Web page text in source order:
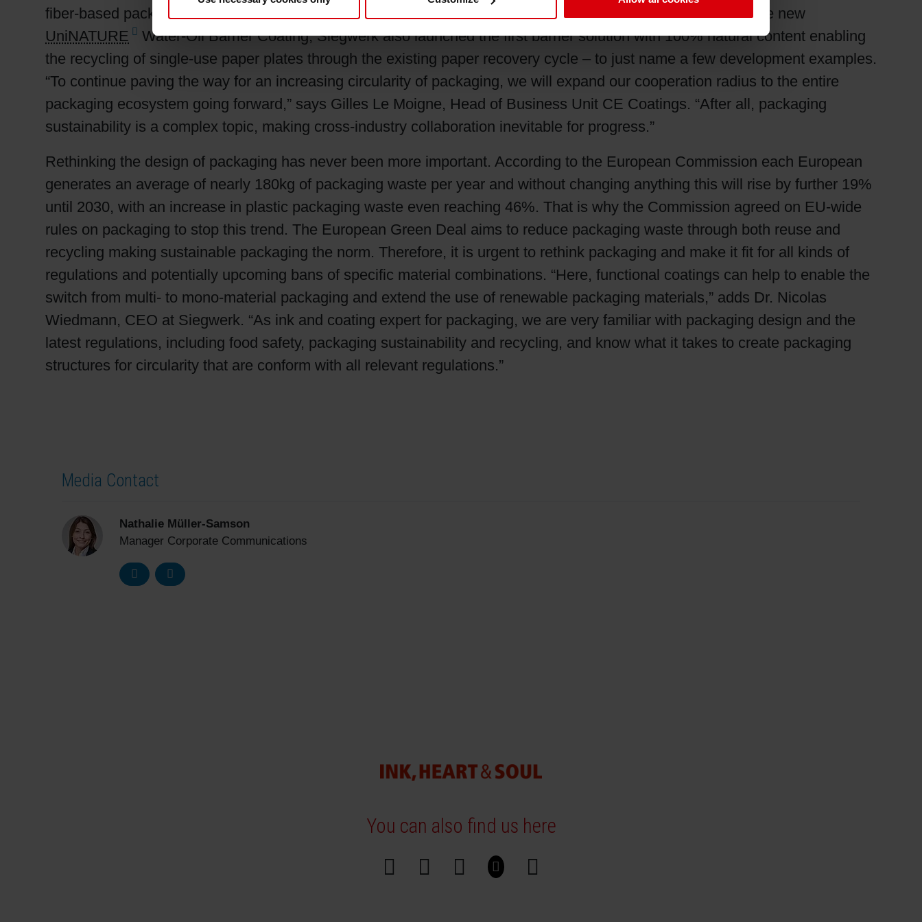
fiber-based packaging solution with high protective barrier properties and 100% recyclability. By developing the new
UniNATURE
Water-Oil Barrier Coating, Siegwerk also launched the first barrier solution with 100% natural content enabling
the recycling of single-use paper plates through the existing paper recovery cycle – to just name a few development examples.
“To continue paving the way for an increasing circularity of packaging, we will expand our cooperation radius to the entire
packaging ecosystem going forward,” says Gilles Le Moigne, Head of Business Unit CE Coatings. “After all, packaging
sustainability is a complex topic, making cross-industry collaboration inevitable for progress.”
Rethinking the design of packaging has never been more important. According to the European Commission each European
generates an average of nearly 180kg of packaging waste per year and without changing anything this will rise by further 19%
until 2030, with an increase in plastic packaging waste even reaching 46%. That is why the Commission agreed on EU-wide
rules on packaging to stop this trend. The European Green Deal aims to reduce packaging waste through both reuse and
recycling making sustainable packaging the norm. Therefore, it is urgent to rethink packaging and make it fit for all kinds of
regulations and potentially upcoming bans of specific material combinations. “Here, functional coatings can help to enable the
switch from multi- to mono-material packaging and extend the use of renewable packaging materials,” adds Dr. Nicolas
Wiedmann, CEO at Siegwerk. “As ink and coating expert for packaging, we are very familiar with packaging design and the
latest regulations, including food safety, packaging sustainability and recycling, and know what it takes to create packaging
structures for circularity that are conform with all relevant regulations.”
Media Contact
Nathalie Müller-Samson
Manager Corporate Communications
You can also find us here